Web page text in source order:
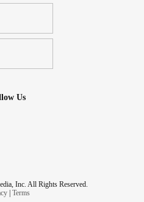
Us
Inc. All Rights Reserved.
| Terms